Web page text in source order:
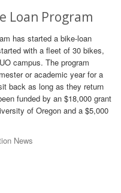
Loan Program
has started a bike-loan
with a fleet of 30 bikes,
campus. The program
or academic year for a
back as long as they return
funded by an $18,000 grant
of Oregon and a $5,000
News